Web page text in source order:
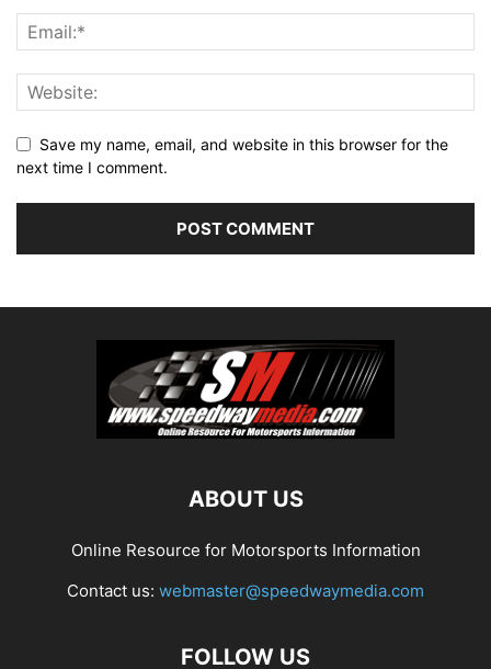
Save my name, email, and website in this browser for the
next time I comment.
ABOUT US
Online Resource for Motorsports Information
Contact us: webmaster@speedwaymedia.com
FOLLOW US